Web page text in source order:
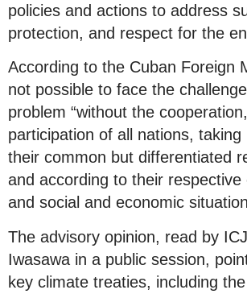
policies and actions to address
protection, and respect for the
According to the Cuban Foreign
not possible to face the
problem “without the
participation of all nations, taking
their common but differentiated
and according to their respective
and social and economic
The advisory opinion, read by
Iwasawa in a public session,
key climate treaties, including